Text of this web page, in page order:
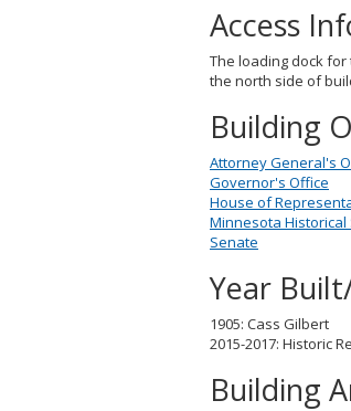
Access
The loading dock for
the north side of
Building
Attorney General's
Governor's Office
House of
Minnesota Historical
Senate
Year
1905: Cass Gilbert
2015-2017: Historic
Building